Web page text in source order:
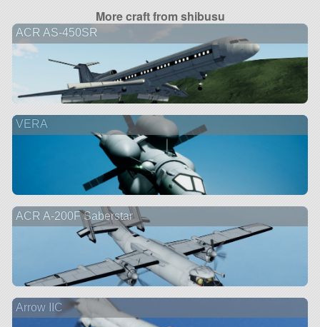
More craft from shibusu
ACR AS-450SR
VERA
ACR A-200F Saberstar
Arrow IIC